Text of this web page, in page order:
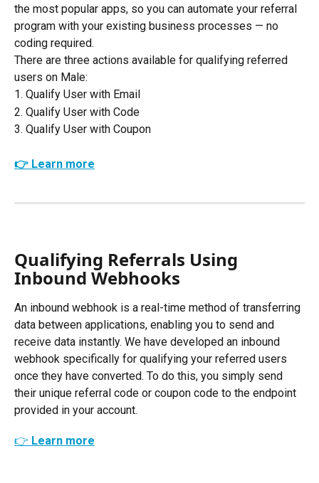
the most popular apps, so you can automate your referral
program with your existing business processes — no
coding required.
There are three actions available for qualifying referred
users on Male:
1. Qualify User with Email
2. Qualify User with Code
3. Qualify User with Coupon
👉 Learn more
Qualifying Referrals Using
Inbound Webhooks
An inbound webhook is a real-time method of transferring
data between applications, enabling you to send and
receive data instantly. We have developed an inbound
webhook specifically for qualifying your referred users
once they have converted. To do this, you simply send
their unique referral code or coupon code to the endpoint
provided in your account.
👉 Learn more